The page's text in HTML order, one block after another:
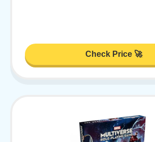
Check Price 🚀